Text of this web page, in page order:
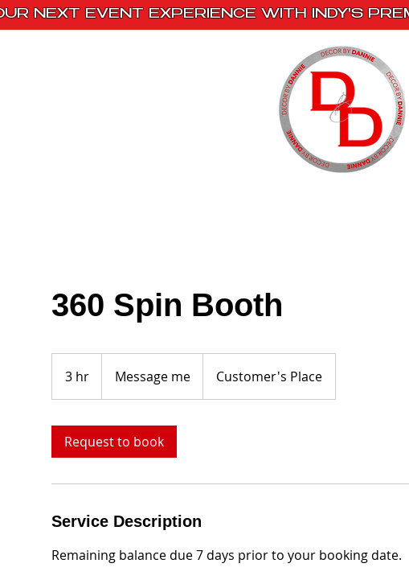
NEXT EVENT EXPERIENCE WITH INDY'S
360 Spin Booth
3 hr
h
Message me Customer's Place
Request to book
Service Description
Remaining balance due 7 days prior to your booking date.